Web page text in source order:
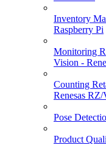
Inventory
Raspberry Pi
Monitoring
Vision -
Counting
Renesas
Pose
Product